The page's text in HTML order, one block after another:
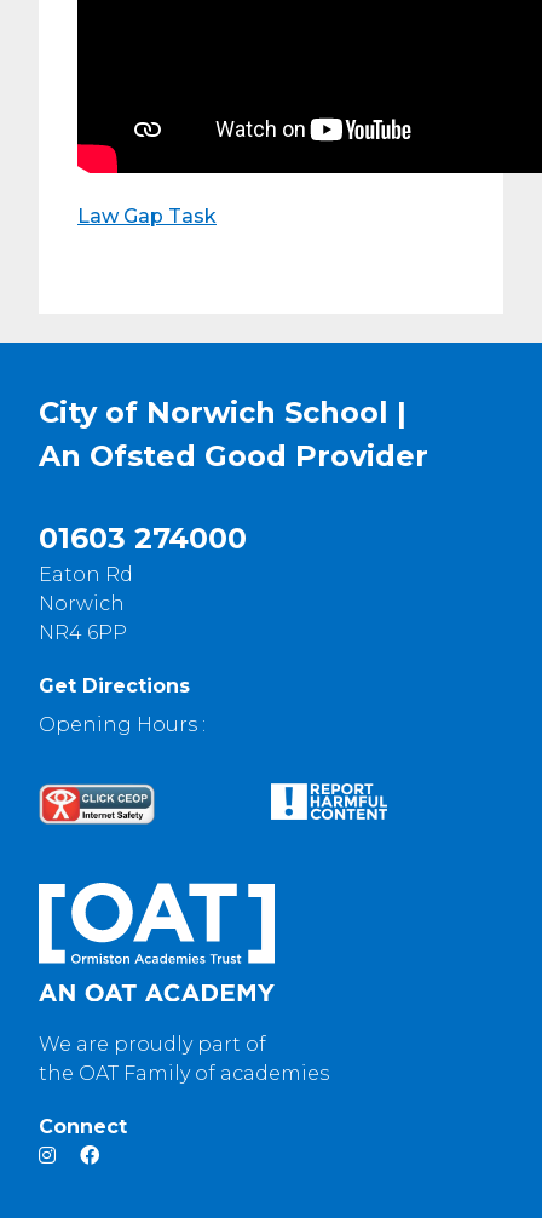
Law Gap Task
City of Norwich School |
An Ofsted Good Provider
01603 274000
Eaton Rd
Norwich
NR4 6PP
Get Directions
Opening Hours :
We are proudly part of
the OAT Family of academies
Connect